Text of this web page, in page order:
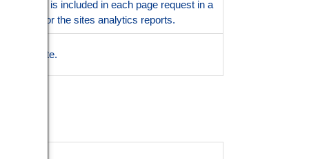
It is included in each page request in a
data for the sites analytics reports.
state.